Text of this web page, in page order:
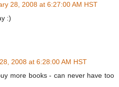
28, 2008 at 6:27:00 AM HST
:)
2008 at 6:28:00 AM HST
more books - can never have too